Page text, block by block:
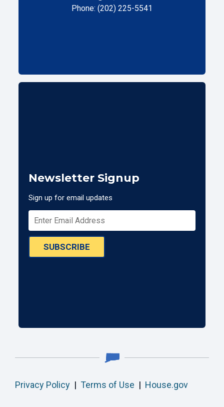
Phone: (202) 225-5541
Newsletter Signup
Sign up for email updates
SUBSCRIBE
Privacy Policy | Terms of Use | House.gov